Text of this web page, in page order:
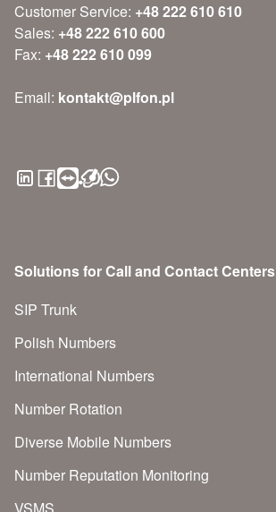
Customer Service: +48 222 610 610
Sales: +48 222 610 600
Fax: +48 222 610 099
Email: kontakt@plfon.pl
Solutions for Call and Contact Centers
SIP Trunk
Polish Numbers
International Numbers
Number Rotation
Diverse Mobile Numbers
Number Reputation Monitoring